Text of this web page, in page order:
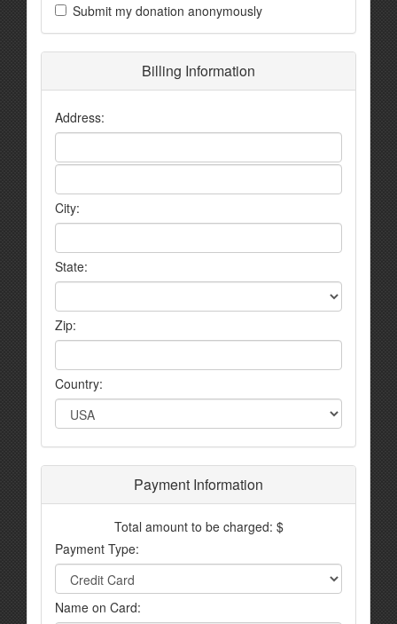
Submit my donation anonymously
Billing Information
Address:
City:
State:
Zip:
Country:
Payment Information
Total amount to be charged: $
Payment Type:
Name on Card: